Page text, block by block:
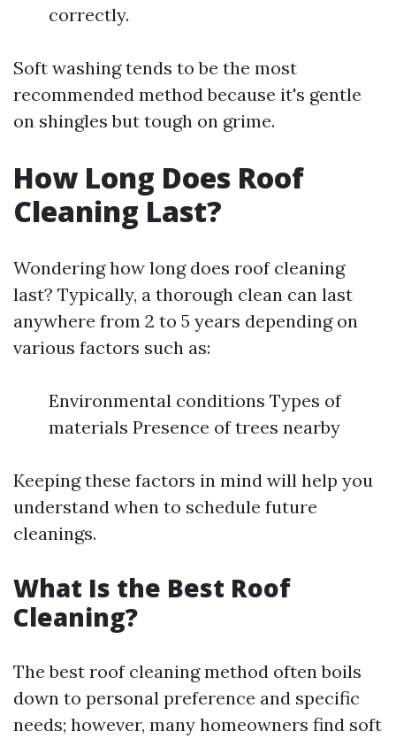
correctly.
Soft washing tends to be the most
recommended method because it's gentle
on shingles but tough on grime.
How Long Does Roof
Cleaning Last?
Wondering how long does roof cleaning
last? Typically, a thorough clean can last
anywhere from 2 to 5 years depending on
various factors such as:
Environmental conditions Types of
materials Presence of trees nearby
Keeping these factors in mind will help you
understand when to schedule future
cleanings.
What Is the Best Roof
Cleaning?
The best roof cleaning method often boils
down to personal preference and specific
needs; however, many homeowners find soft